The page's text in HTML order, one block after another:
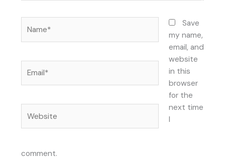
Save
my name,
email, and
website
in this
browser
for the
next time
I
comment.